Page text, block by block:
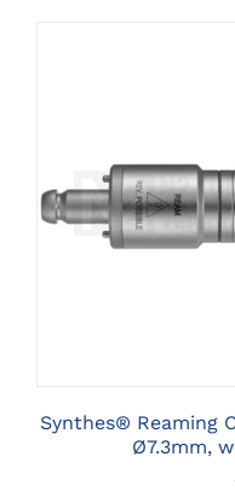
CLICK HERE
Synthes® Reaming
Ø7.3mm,